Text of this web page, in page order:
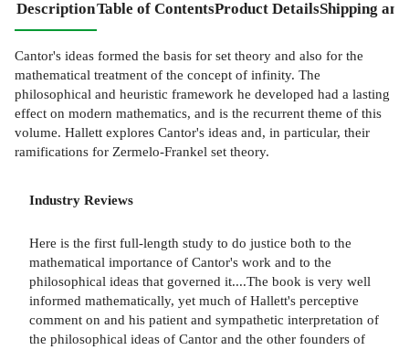
DescriptionTable of ContentsProduct DetailsShipping
Cantor's ideas formed the basis for set theory and also for the
mathematical treatment of the concept of infinity. The
philosophical and heuristic framework he developed had a lasting
effect on modern mathematics, and is the recurrent theme of this
volume. Hallett explores Cantor's ideas and, in particular, their
ramifications for Zermelo-Frankel set theory.
Industry Reviews
Here is the first full-length study to do justice both to the
mathematical importance of Cantor's work and to the
philosophical ideas that governed it....The book is very well
informed mathematically, yet much of Hallett's perceptive
comment on and his patient and sympathetic interpretation of
the philosophical ideas of Cantor and the other founders of